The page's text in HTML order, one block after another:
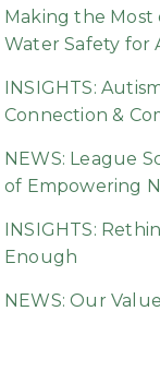
Making the Most
Water Safety for
INSIGHTS:
Connection &
NEWS: League
of Empowering
INSIGHTS:
Enough
NEWS: Our